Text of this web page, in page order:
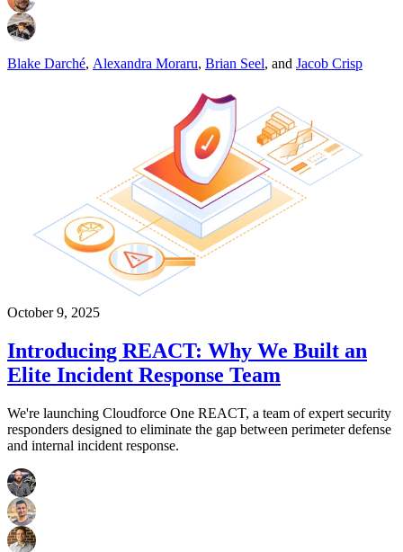
Blake Darché, Alexandra Moraru, Brian Seel, and Jacob Crisp
October 9, 2025
Introducing REACT: Why We Built an
Elite Incident Response Team
We're launching Cloudforce One REACT, a team of expert security
responders designed to eliminate the gap between perimeter defense
and internal incident response.